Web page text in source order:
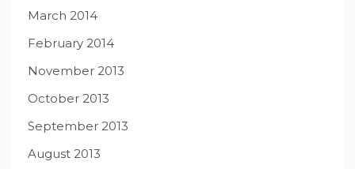
March 2014
February 2014
November 2013
October 2013
September 2013
August 2013